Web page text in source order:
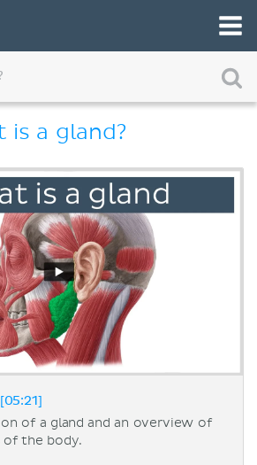
is a gland?
of a gland and an overview of
of the body.